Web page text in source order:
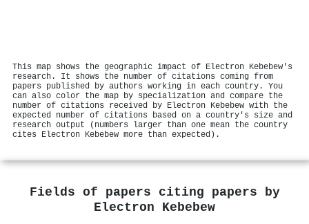
This map shows the geographic impact of Electron Kebebew's
research. It shows the number of citations coming from
papers published by authors working in each country. You
can also color the map by specialization and compare the
number of citations received by Electron Kebebew with the
expected number of citations based on a country's size and
research output (numbers larger than one mean the country
cites Electron Kebebew more than expected).
Fields of papers citing papers by
Electron Kebebew